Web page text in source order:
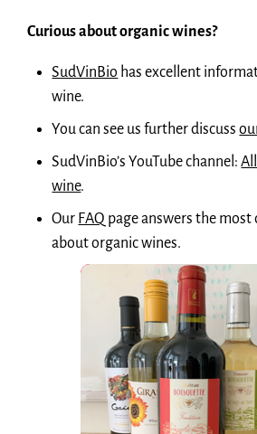
Curious about organic wines?
SudVinBio has excellent
wine.
You can see us further discuss
SudVinBio’s YouTube channel:
wine.
Our FAQ page answers the
about organic wines.